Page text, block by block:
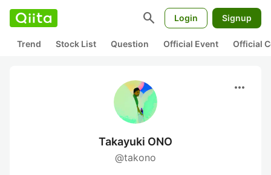
search Login Signup
Trend Stock List Question Official Event Official
more_horiz
Takayuki ONO
@takono